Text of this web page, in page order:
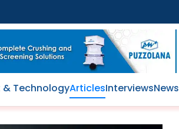
TechnologyArticlesInterviewsNews